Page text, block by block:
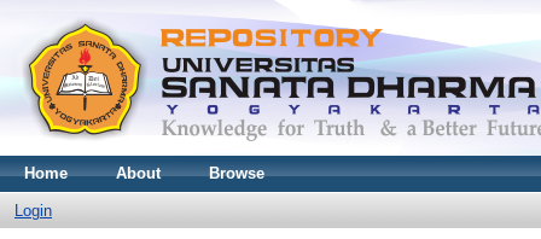
Home About Browse
Login